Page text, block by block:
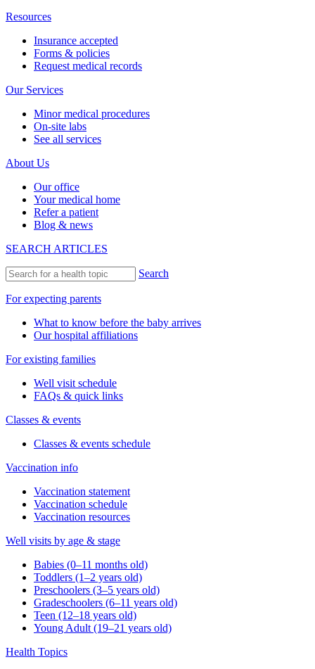
Resources
Insurance accepted
Forms & policies
Request medical records
Our Services
Minor medical procedures
On-site labs
See all services
About Us
Our office
Your medical home
Refer a patient
Blog & news
SEARCH ARTICLES
Search
For expecting parents
What to know before the baby arrives
Our hospital affiliations
For existing families
Well visit schedule
FAQs & quick links
Classes & events
Classes & events schedule
Vaccination info
Vaccination statement
Vaccination schedule
Vaccination resources
Well visits by age & stage
Babies (0–11 months old)
Toddlers (1–2 years old)
Preschoolers (3–5 years old)
Gradeschoolers (6–11 years old)
Teen (12–18 years old)
Young Adult (19–21 years old)
Health Topics